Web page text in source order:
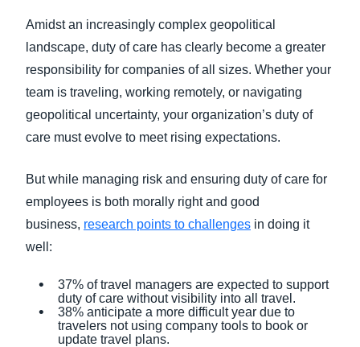
Amidst an increasingly complex geopolitical
landscape, duty of care has clearly become a greater
responsibility for companies of all sizes. Whether your
team is traveling, working remotely, or navigating
geopolitical uncertainty, your organization’s duty of
care must evolve to meet rising expectations.
But while managing risk and ensuring duty of care for
employees is both morally right and good
business, research points to challenges in doing it
well:
37% of travel managers are expected to support
duty of care without visibility into all travel.
38% anticipate a more difficult year due to
travelers not using company tools to book or
update travel plans.